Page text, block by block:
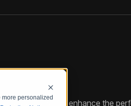
personalized
solutions that enhance the